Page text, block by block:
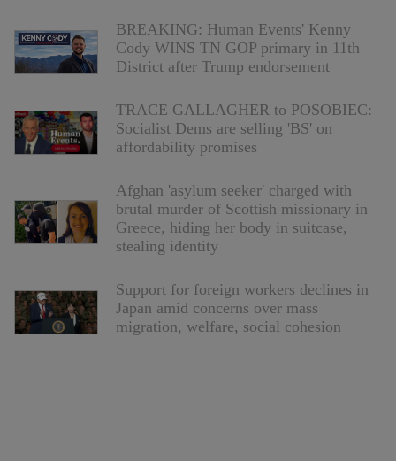
BREAKING: Human Events' Kenny
Cody WINS TN GOP primary in 11th
District after Trump endorsement
TRACE GALLAGHER to POSOBIEC:
Socialist Dems are selling 'BS' on
affordability promises
Afghan 'asylum seeker' charged with
brutal murder of Scottish missionary in
Greece, hiding her body in suitcase,
stealing identity
Support for foreign workers declines in
Japan amid concerns over mass
migration, welfare, social cohesion